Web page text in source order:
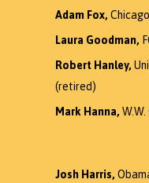
Adam Fox,
Laura Goodman,
Robert Hanley,
(retired)
Mark Hanna, W.W.
Josh Harris,